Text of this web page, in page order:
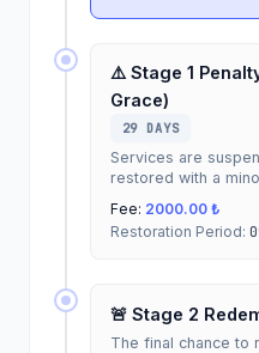
⚠️ Stage 1
Grace)
29 DAYS
Services are
restored with a
Fee: 2000.00 ₺
Restoration Period:
🚨 Stage 2
The final chance to